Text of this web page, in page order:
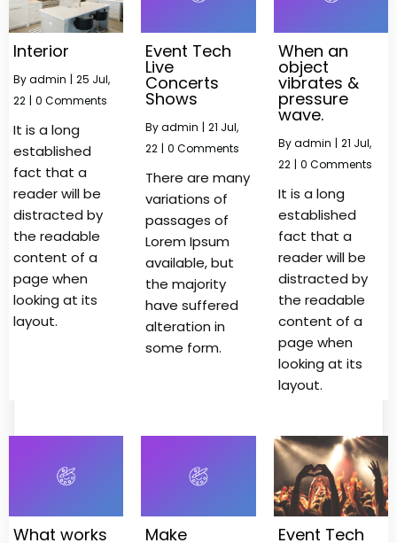
Interior
Byadmin | 25 Jul,
22 | 0 Comments
It is a long
established
fact that a
reader will be
distracted by
the readable
content of a
page when
looking at its
layout.
Event Tech
Live
Concerts
Shows
Byadmin | 21 Jul,
22 | 0 Comments
There are many
variations of
passages of
Lorem Ipsum
available, but
the majority
have suffered
alteration in
some form.
When an
object
vibrates &
pressure
wave.
Byadmin | 21 Jul,
22 | 0 Comments
It is a long
established
fact that a
reader will be
distracted by
the readable
content of a
page when
looking at its
layout.
What works Make Event Tech